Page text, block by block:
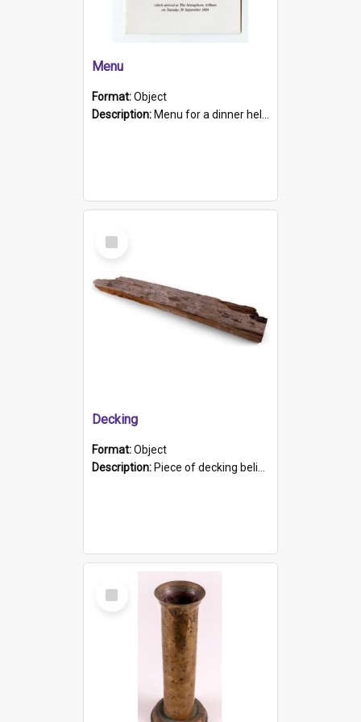
Menu
Format:Object
Description: Menu for a dinner held during Navy Week 1984 to celebrate the arrival in South Australia of HMCS Protector which arrived at The Semaphore at 6.00am on Tuesday 30th September 1884. Held on board H...
Select
Item
Decking
Format:Object
Description: Piece of decking believed to be from the "HMCS Protector". A single piece of decking that tapers to a point. Stamped on the wider part of the plank is the black text "The Nautical...Eum/ Port Ade...
Select
Item